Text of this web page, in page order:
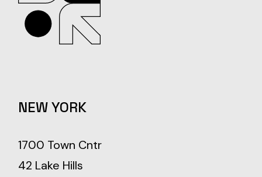
NEW YORK
1700 Town Cntr
42 Lake Hills